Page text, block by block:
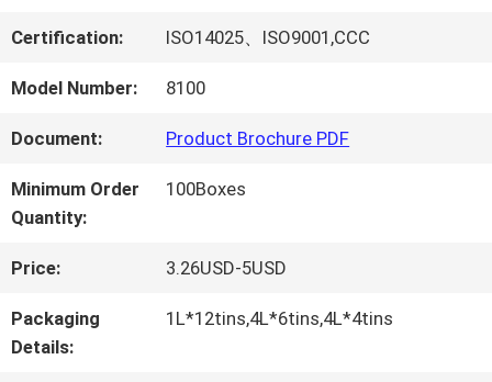
FACTORY
TOUR
QUALITY
CONTROL
Certification: ISO14025、ISO9001,CCC
Model Number: 8100
Document: Product Brochure PDF
Minimum Order
Quantity:
100Boxes
Price: 3.26USD-5USD
Packaging
Details:
1L*12tins,4L*6tins,4L*4tins